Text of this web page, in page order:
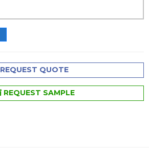
REQUEST QUOTE
REQUEST SAMPLE